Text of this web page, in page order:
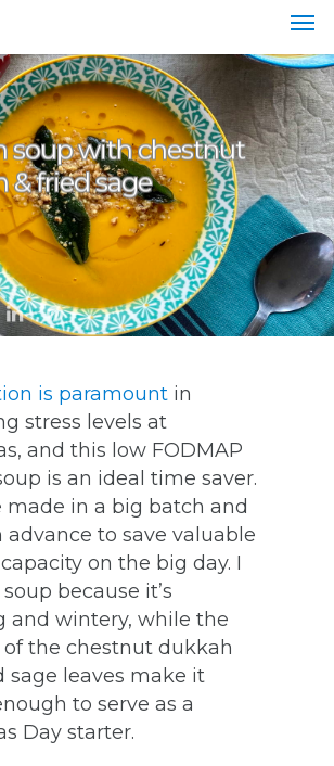
soup with chestnut
& fried sage
is paramount in
stress levels at
and this low FODMAP
is an ideal time saver.
made in a big batch and
advance to save valuable
on the big day. I
because it’s
and wintery, while the
the chestnut dukkah
sage leaves make it
to serve as a
Day starter.